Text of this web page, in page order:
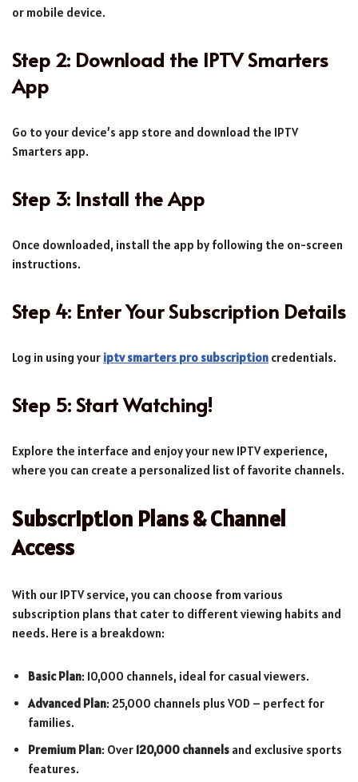
or mobile device.
Step 2: Download the IPTV Smarters
App
Go to your device’s app store and download the IPTV
Smarters app.
Step 3: Install the App
Once downloaded, install the app by following the on-screen
instructions.
Step 4: Enter Your Subscription Details
Log in using your iptv smarters pro subscription credentials.
Step 5: Start Watching!
Explore the interface and enjoy your new IPTV experience,
where you can create a personalized list of favorite channels.
Subscription Plans & Channel
Access
With our IPTV service, you can choose from various
subscription plans that cater to different viewing habits and
needs. Here is a breakdown:
Basic Plan: 10,000 channels, ideal for casual viewers.
Advanced Plan: 25,000 channels plus VOD – perfect for
families.
Premium Plan: Over 120,000 channels and exclusive sports
features.